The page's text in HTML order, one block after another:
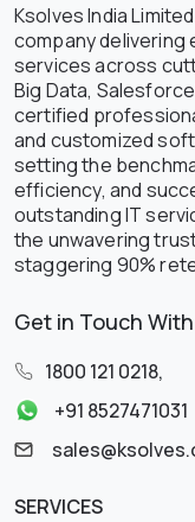
Ksolves India
company
services across
Big Data,
certified
and customized
setting the
efficiency, and
outstanding IT
the unwavering
staggering 90%
Get in Touch
1800 121 0218,
+91 8527471031
SERVICES